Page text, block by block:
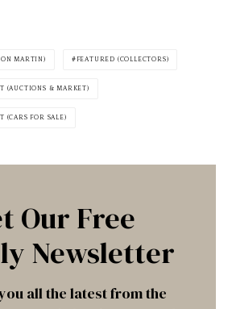
MARTIN) FEATURED (COLLECTORS)
(AUCTIONS & MARKET)
(CARS FOR SALE)
Our Free
Newsletter
all the latest from the